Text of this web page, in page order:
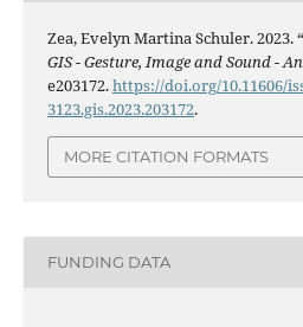
Zea, Evelyn Martina Schuler. 2023.
GIS - Gesture, Image and Sound -
e203172.https://doi.org/10.11606/
3123.gis.2023.203172.
MORE CITATION FORMATS
FUNDING DATA